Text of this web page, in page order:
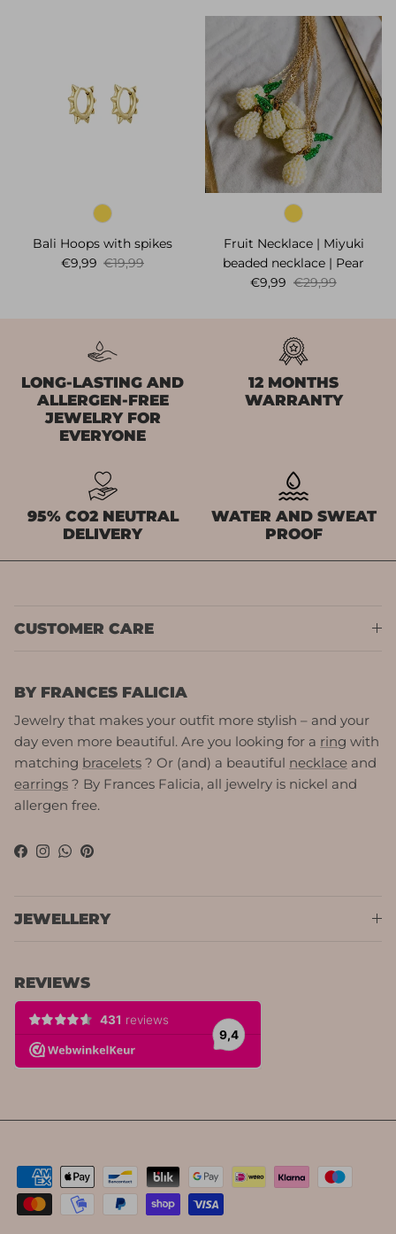
Bali Hoops with spikes
Sale price
€9,99 Regular price
€19,99
Fruit Necklace | Miyuki
beaded necklace | Pear
Sale price
€9,99 Regular price
€29,99
LONG-LASTING AND
ALLERGEN-FREE
JEWELRY FOR
EVERYONE
12 MONTHS
WARRANTY
95% CO2 NEUTRAL
DELIVERY
WATER AND SWEAT
PROOF
CUSTOMER CARE
BY FRANCES FALICIA
Jewelry that makes your outfit more stylish – and your
day even more beautiful. Are you looking for a ring with
matching bracelets ? Or (and) a beautiful necklace and
earrings ? By Frances Falicia, all jewelry is nickel and
allergen free.
Facebook
Instagram
WhatsApp
Pinterest
JEWELLERY
REVIEWS